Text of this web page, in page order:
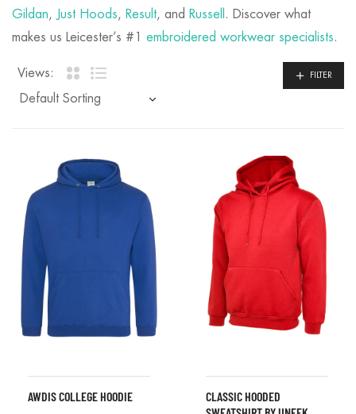
Gildan, Just Hoods, Result, and Russell . Discover what
makes us Leicester’s #1 embroidered workwear specialists.
Views: FILTER
AWDIS COLLEGE HOODIE
CLASSIC HOODED